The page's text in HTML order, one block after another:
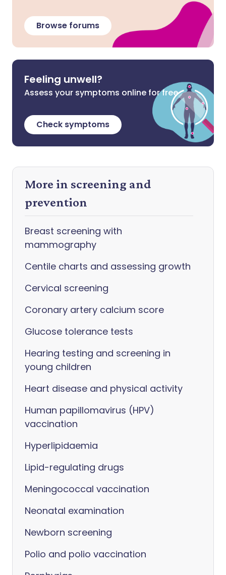
Browse forums
Feeling unwell?
Assess your symptoms online for free
Check symptoms
More in screening and
prevention
Breast screening with
mammography
Centile charts and assessing growth
Cervical screening
Coronary artery calcium score
Glucose tolerance tests
Hearing testing and screening in
young children
Heart disease and physical activity
Human papillomavirus (HPV)
vaccination
Hyperlipidaemia
Lipid-regulating drugs
Meningococcal vaccination
Neonatal examination
Newborn screening
Polio and polio vaccination